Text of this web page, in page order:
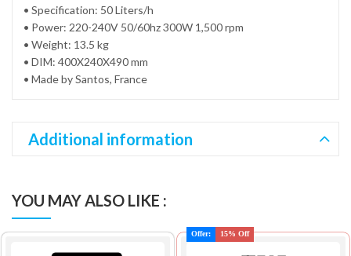
• Specification: 50 Liters/h
• Power: 220-240V 50/60hz 300W 1,500 rpm
• Weight: 13.5 kg
• DIM: 400X240X490 mm
• Made by Santos, France
Additional information
YOU MAY ALSO LIKE :
Offer: 15% Off